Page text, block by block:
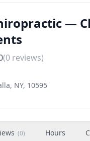
—
(0 reviews)
NY, 10595
(0) Hours